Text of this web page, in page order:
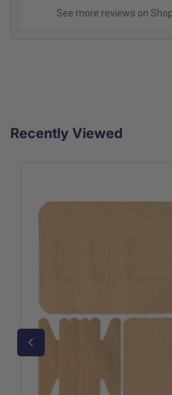
See more reviews on
Recently Viewed